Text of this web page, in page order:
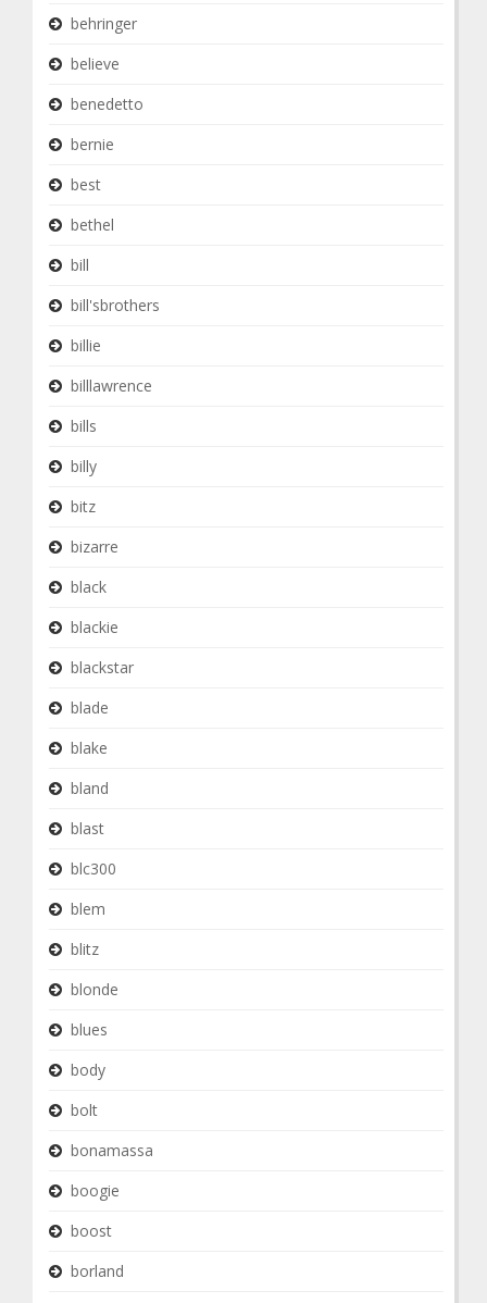
behringer
believe
benedetto
bernie
best
bethel
bill
bill'sbrothers
billie
billlawrence
bills
billy
bitz
bizarre
black
blackie
blackstar
blade
blake
bland
blast
blc300
blem
blitz
blonde
blues
body
bolt
bonamassa
boogie
boost
borland